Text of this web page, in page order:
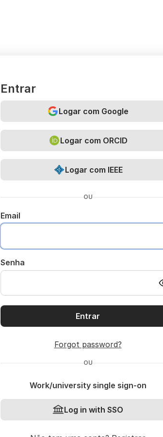
Entrar
Logar com Google
Logar com ORCID
Logar com IEEE
OU
Email
Senha
Entrar
Forgot password?
OU
Work/university single sign-on
Log in with SSO